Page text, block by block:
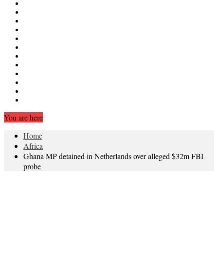
You are here
Home
Africa
Ghana MP detained in Netherlands over alleged $32m FBI
probe